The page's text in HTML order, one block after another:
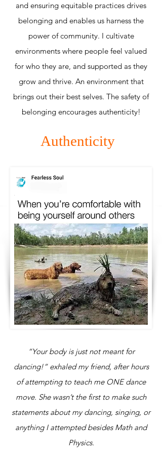
and ensuring equitable practices drives
belonging and enables us harness the
power of community. I cultivate
environments where people feel valued
for who they are, and supported as they
grow and thrive. An environment that
brings out their best selves. The safety of
belonging encourages authenticity!
Authenticity
“Your body is just not meant for
dancing!” exhaled my friend, after hours
of attempting to teach me ONE dance
move. She wasn’t the first to make such
statements about my dancing, singing, or
anything I attempted besides Math and
Physics.